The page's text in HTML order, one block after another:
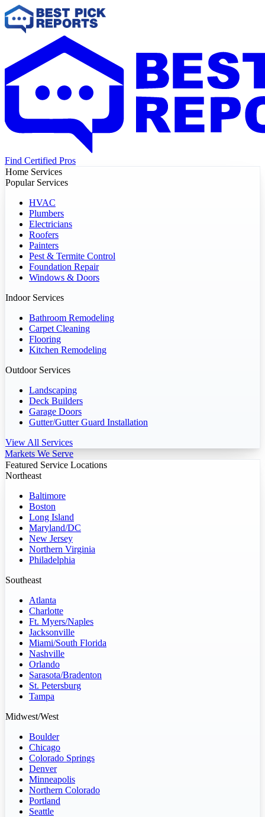
Find Certified Pros
Home Services
Popular Services
HVAC
Plumbers
Electricians
Roofers
Painters
Pest & Termite Control
Foundation Repair
Windows & Doors
Indoor Services
Bathroom Remodeling
Carpet Cleaning
Flooring
Kitchen Remodeling
Outdoor Services
Landscaping
Deck Builders
Garage Doors
Gutter/Gutter Guard Installation
View All Services
Markets We Serve
Featured Service Locations
Northeast
Baltimore
Boston
Long Island
Maryland/DC
New Jersey
Northern Virginia
Philadelphia
Southeast
Atlanta
Charlotte
Ft. Myers/Naples
Jacksonville
Miami/South Florida
Nashville
Orlando
Sarasota/Bradenton
St. Petersburg
Tampa
Midwest/West
Boulder
Chicago
Colorado Springs
Denver
Minneapolis
Northern Colorado
Portland
Seattle